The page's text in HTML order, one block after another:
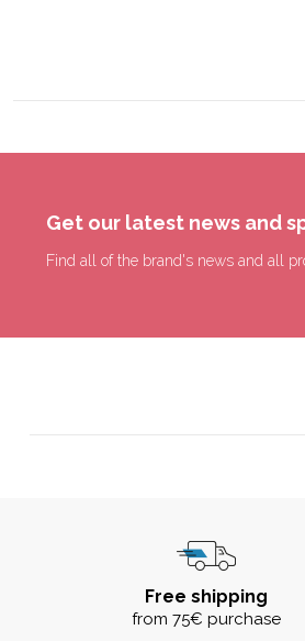
Get our latest news and
Find all of the brand's news and all
Free shipping
from 75€ purchase